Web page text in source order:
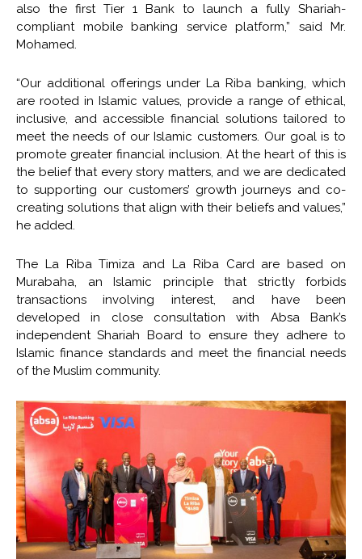
also the first Tier 1 Bank to launch a fully Shariah-
compliant mobile banking service platform,” said Mr.
Mohamed.
“Our additional offerings under La Riba banking, which
are rooted in Islamic values, provide a range of ethical,
inclusive, and accessible financial solutions tailored to
meet the needs of our Islamic customers. Our goal is to
promote greater financial inclusion. At the heart of this is
the belief that every story matters, and we are dedicated
to supporting our customers’ growth journeys and co-
creating solutions that align with their beliefs and values,”
he added.
The La Riba Timiza and La Riba Card are based on
Murabaha, an Islamic principle that strictly forbids
transactions involving interest, and have been
developed in close consultation with Absa Bank’s
independent Shariah Board to ensure they adhere to
Islamic finance standards and meet the financial needs
of the Muslim community.